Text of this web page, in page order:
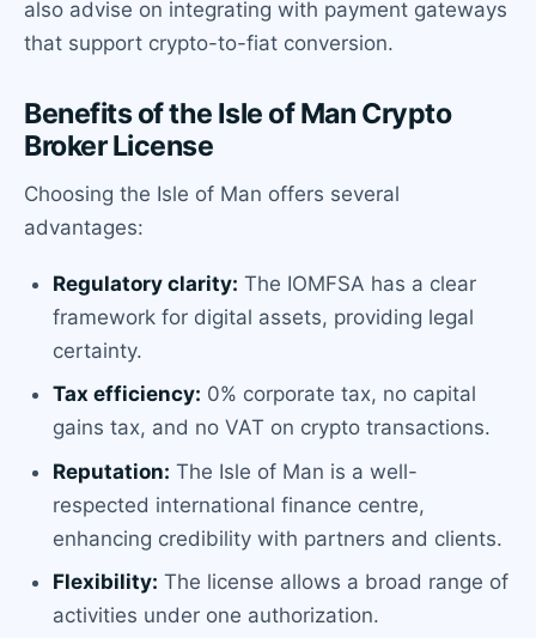
also advise on integrating with payment gateways
that support crypto-to-fiat conversion.
Benefits of the Isle of Man Crypto
Broker License
Choosing the Isle of Man offers several
advantages:
Regulatory clarity: The IOMFSA has a clear
framework for digital assets, providing legal
certainty.
Tax efficiency: 0% corporate tax, no capital
gains tax, and no VAT on crypto transactions.
Reputation: The Isle of Man is a well-
respected international finance centre,
enhancing credibility with partners and clients.
Flexibility: The license allows a broad range of
activities under one authorization.